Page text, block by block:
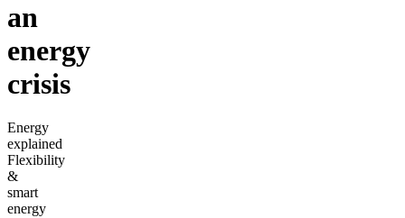
an
energy
crisis
Energy
explained
Flexibility
&
smart
energy